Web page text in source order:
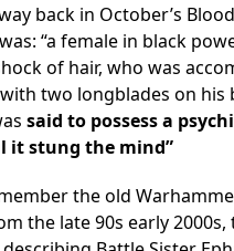
back in October’s
“a female in black
of hair, who was
two longblades on his
said to possess a
it stung the mind”
the old
the late 90s early 2000s,